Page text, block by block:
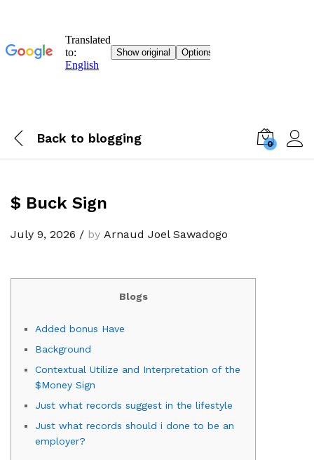
Back to blogging 0
$ Buck Sign
July 9, 2026 / by Arnaud Joel Sawadogo
Blogs
Added bonus Have
Background
Contextual Utilize and Interpretation of the
$Money Sign
Just what records suggest in the lifestyle
Just what records should i done to be an
employer?